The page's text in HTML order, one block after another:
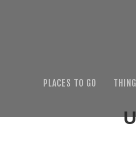
PLACES TO GO